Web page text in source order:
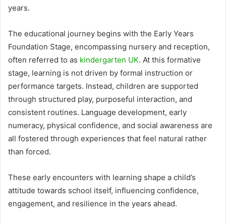
years.
The educational journey begins with the Early Years
Foundation Stage, encompassing nursery and reception,
often referred to as kindergarten UK. At this formative
stage, learning is not driven by formal instruction or
performance targets. Instead, children are supported
through structured play, purposeful interaction, and
consistent routines. Language development, early
numeracy, physical confidence, and social awareness are
all fostered through experiences that feel natural rather
than forced.
These early encounters with learning shape a child’s
attitude towards school itself, influencing confidence,
engagement, and resilience in the years ahead.